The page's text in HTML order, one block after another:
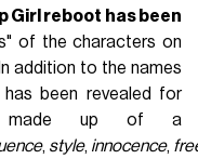
Girl reboot has been
of the characters on
addition to the names
has been revealed for
made up of a
, style, innocence,